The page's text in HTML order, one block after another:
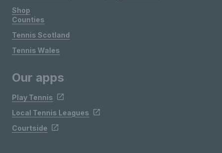
Shop
Counties
Tennis Scotland
Tennis Wales
Our apps
Play Tennis
Local Tennis Leagues
Courtside